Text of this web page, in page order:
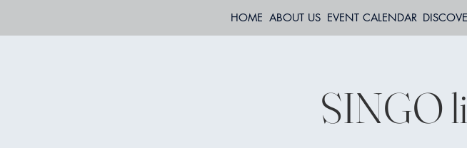
HOME ABOUT US EVENT CALENDAR
SINGO